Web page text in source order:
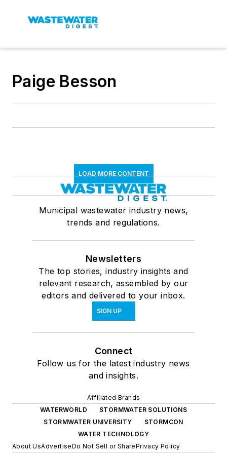
Paige Besson
LOAD MORE CONTENT
Municipal wastewater industry news,
trends and regulations.
Newsletters
The top stories, industry insights and
relevant research, assembled by our
editors and delivered to your inbox.
SIGN UP
Connect
Follow us for the latest industry news
and insights.
Affiliated Brands
WATERWORLD
STORMWATER SOLUTIONS
STORMWATER UNIVERSITY
STORMCON
WATER TECHNOLOGY
About UsAdvertiseDo Not Sell or SharePrivacy Policy